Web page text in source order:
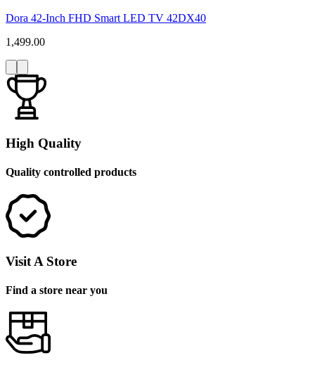
Dora 42-Inch FHD Smart LED TV 42DX40
1,499.00
High Quality
Quality controlled products
Visit A Store
Find a store near you